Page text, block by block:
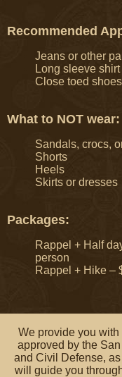
Recommended
Jeans or other
Long sleeve shirt
Close toed shoes
What to NOT wear:
Sandals, crocs,
Shorts
Heels
Skirts or dresses
Packages:
Rappel + Half
person
Rappel + Hike –
We provide you
approved by the
and Civil Defense,
will guide you